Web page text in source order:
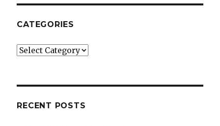
CATEGORIES
Categories
RECENT POSTS